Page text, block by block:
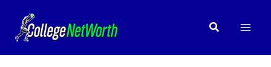
content
Search